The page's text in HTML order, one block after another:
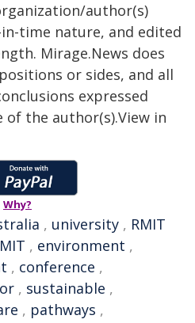
author(s)
time nature, and edited
Mirage.News does
or sides, and all
expressed
of the author(s).View in
Why?
, university , RMIT
, environment ,
, conference ,
, sustainable ,
, pathways ,